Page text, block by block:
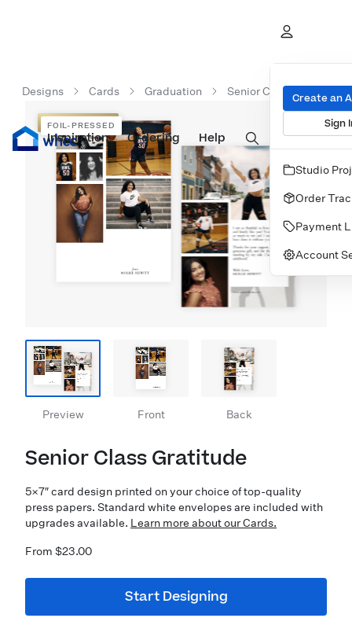
Prints Albums & Books Wall Art Cards
Inspiration Ordering Help
Create an
Sign
Studio
Order
Payment
Account
Designs Cards Graduation Senior Class Gratitude
Preview Front Back
FOIL-PRESSED
FOIL-PRESSED
Senior Class Gratitude
5×7″ card design printed on your choice of top-quality
press papers. Standard white envelopes are included with
upgrades available. Learn more about our Cards.
From $23.00
Start Designing